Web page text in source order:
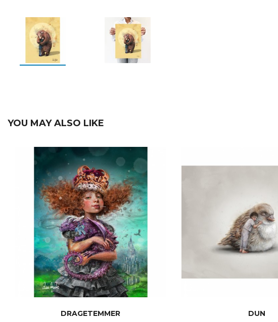
YOU MAY ALSO LIKE
DRAGETEMMER DUN